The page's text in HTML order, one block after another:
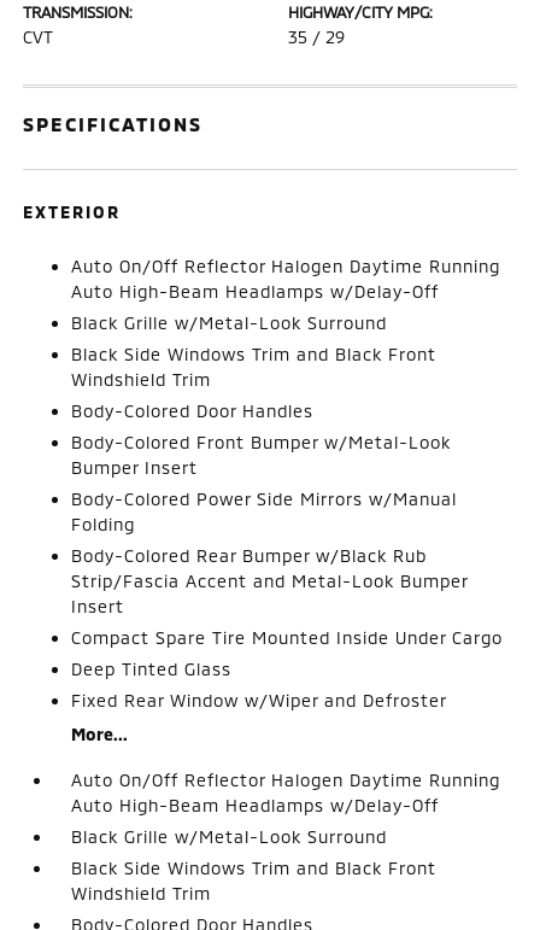
TRANSMISSION:
CVT
HIGHWAY/CITY MPG:
35 / 29
SPECIFICATIONS
EXTERIOR
Auto On/Off Reflector Halogen Daytime Running
Auto High-Beam Headlamps w/Delay-Off
Black Grille w/Metal-Look Surround
Black Side Windows Trim and Black Front
Windshield Trim
Body-Colored Door Handles
Body-Colored Front Bumper w/Metal-Look
Bumper Insert
Body-Colored Power Side Mirrors w/Manual
Folding
Body-Colored Rear Bumper w/Black Rub
Strip/Fascia Accent and Metal-Look Bumper
Insert
Compact Spare Tire Mounted Inside Under Cargo
Deep Tinted Glass
Fixed Rear Window w/Wiper and Defroster
More...
Auto On/Off Reflector Halogen Daytime Running
Auto High-Beam Headlamps w/Delay-Off
Black Grille w/Metal-Look Surround
Black Side Windows Trim and Black Front
Windshield Trim
Body-Colored Door Handles